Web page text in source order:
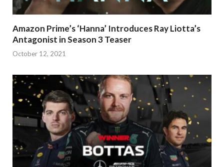
Amazon Prime’s ‘Hanna’ Introduces Ray Liotta’s
Antagonist in Season 3 Teaser
October 12, 2021